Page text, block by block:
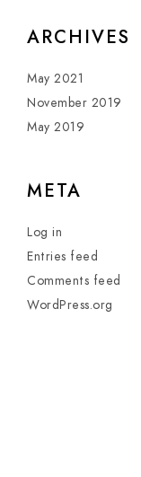
ARCHIVES
May 2021
November 2019
May 2019
META
Log in
Entries feed
Comments feed
WordPress.org